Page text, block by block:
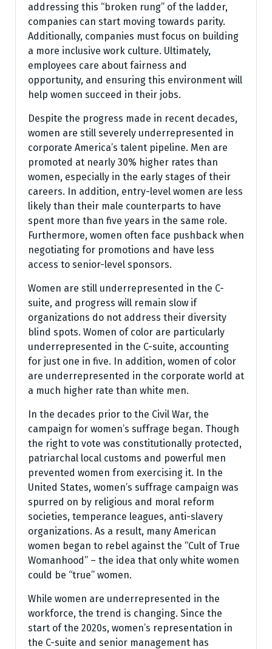
addressing this “broken rung” of the ladder,
companies can start moving towards parity.
Additionally, companies must focus on building
a more inclusive work culture. Ultimately,
employees care about fairness and
opportunity, and ensuring this environment will
help women succeed in their jobs.
Despite the progress made in recent decades,
women are still severely underrepresented in
corporate America’s talent pipeline. Men are
promoted at nearly 30% higher rates than
women, especially in the early stages of their
careers. In addition, entry-level women are less
likely than their male counterparts to have
spent more than five years in the same role.
Furthermore, women often face pushback when
negotiating for promotions and have less
access to senior-level sponsors.
Women are still underrepresented in the C-
suite, and progress will remain slow if
organizations do not address their diversity
blind spots. Women of color are particularly
underrepresented in the C-suite, accounting
for just one in five. In addition, women of color
are underrepresented in the corporate world at
a much higher rate than white men.
In the decades prior to the Civil War, the
campaign for women’s suffrage began. Though
the right to vote was constitutionally protected,
patriarchal local customs and powerful men
prevented women from exercising it. In the
United States, women’s suffrage campaign was
spurred on by religious and moral reform
societies, temperance leagues, anti-slavery
organizations. As a result, many American
women began to rebel against the “Cult of True
Womanhood” – the idea that only white women
could be “true” women.
While women are underrepresented in the
workforce, the trend is changing. Since the
start of the 2020s, women’s representation in
the C-suite and senior management has